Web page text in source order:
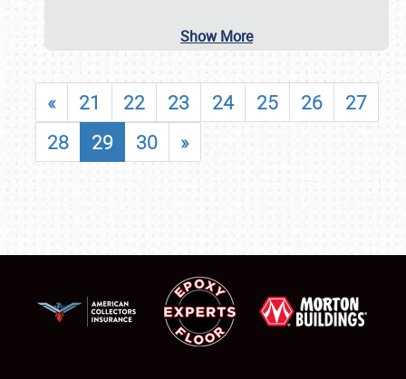
Show More
« 21 22 23 24 25 26
27
28
29 30 »